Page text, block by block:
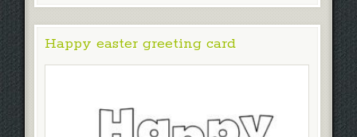
Happy easter greeting card